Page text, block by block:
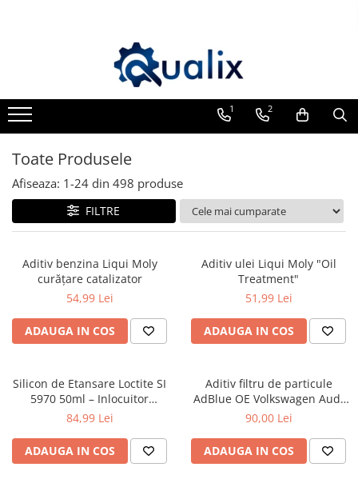
Adblue
Antigel
Solutii Parbriz
Lichid frana
Aditivi
Aditivi AdBlue
Adtitivi combustibil
Soluții de Curățare
Curățare DPF
Becuri Auto
Anulatoare eoare LED
Auxiliare Halogen
Auxiliare LED
Halogen
1 2
Toate Produsele
Afiseaza: 1-24 din 498 produse
FILTRE
Aditiv benzina Liqui Moly
curățare catalizator
54,99 Lei
ADAUGA IN COS
Aditiv ulei Liqui Moly "Oil
Treatment"
51,99 Lei
ADAUGA IN COS
Silicon de Etansare Loctite SI
5970 50ml – Inlocuitor
Garnituri Flanse, Rezistent
Minute, Metal si Plastic
84,99 Lei
ADAUGA IN COS
Aditiv filtru de particule
AdBlue OE Volkswagen Audi
Seat Skoda 5L
90,00 Lei
ADAUGA IN COS